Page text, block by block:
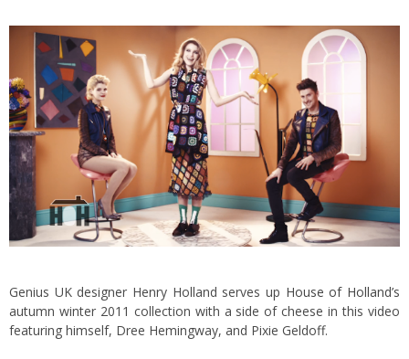
Genius UK designer Henry Holland serves up House of Holland’s
autumn winter 2011 collection with a side of cheese in this video
featuring himself, Dree Hemingway, and Pixie Geldoff.